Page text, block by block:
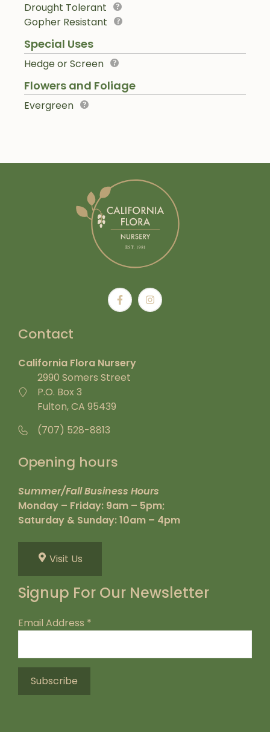
Drought Tolerant
Gopher Resistant
Special Uses
Hedge or Screen
Flowers and Foliage
Evergreen
Contact
California Flora Nursery
2990 Somers Street
P.O. Box 3
Fulton, CA 95439
(707) 528-8813
Opening hours
Summer/Fall Business Hours
Monday – Friday: 9am – 5pm;
Saturday & Sunday: 10am – 4pm
Visit Us
Signup For Our Newsletter
Email Address *